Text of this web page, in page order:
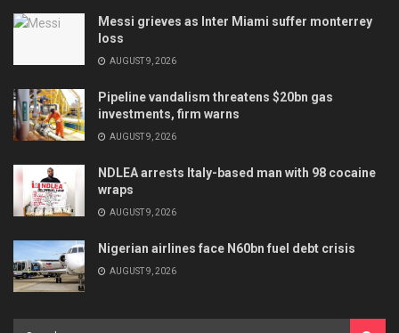
Messi grieves as Inter Miami suffer monterrey
loss
AUGUST 9, 2026
Pipeline vandalism threatens $20bn gas
investments, firm warns
AUGUST 9, 2026
NDLEA arrests Italy-based man with 98 cocaine
wraps
AUGUST 9, 2026
Nigerian airlines face N60bn fuel debt crisis
AUGUST 9, 2026